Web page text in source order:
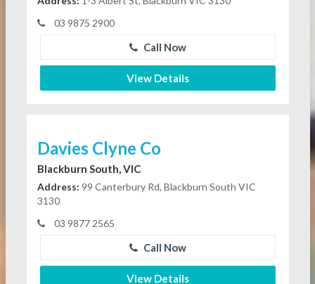
03 9875 2900
Call Now
View Details
Davies Clyne Co
Blackburn South, VIC
Address: 99 Canterbury Rd, Blackburn South VIC
3130
03 9877 2565
Call Now
View Details